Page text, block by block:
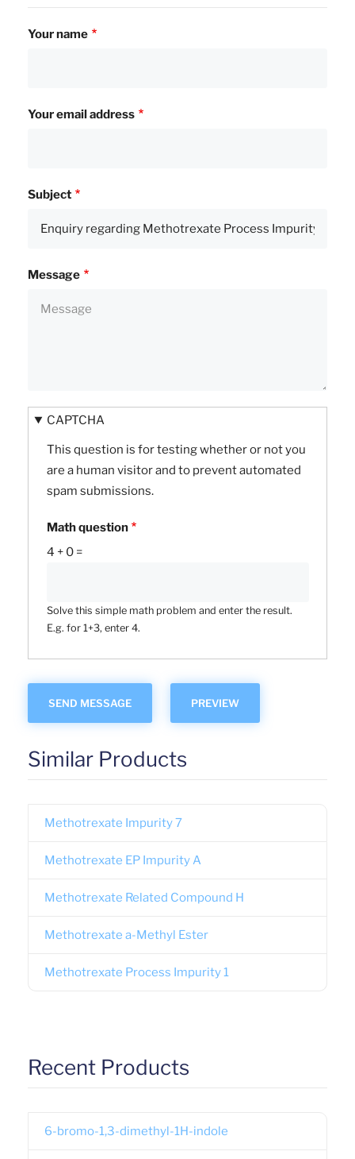
Your name
Your email address
Subject
Message
CAPTCHA
This question is for testing whether or not you
are a human visitor and to prevent automated
spam submissions.
Math question
4 + 0 =
Solve this simple math problem and enter the result.
E.g. for 1+3, enter 4.
Similar Products
Methotrexate Impurity 7
Methotrexate EP Impurity A
Methotrexate Related Compound H
Methotrexate a-Methyl Ester
Methotrexate Process Impurity 1
Recent Products
6-bromo-1,3-dimethyl-1H-indole